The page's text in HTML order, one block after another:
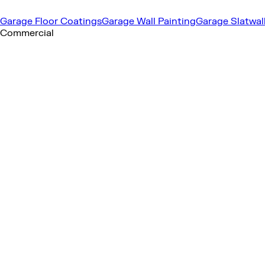
Garage Floor CoatingsGarage Wall PaintingGarage
Commercial